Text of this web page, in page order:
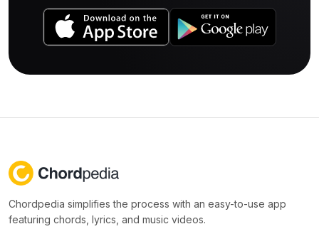
Chordpedia simplifies the process with an easy-to-use app
featuring chords, lyrics, and music videos.